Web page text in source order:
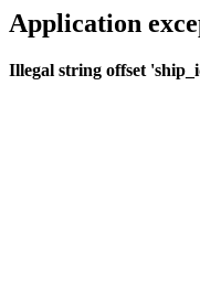
Application
Illegal string offset